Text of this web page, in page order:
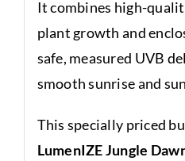
It combines high-
plant growth and
safe, measured UVB
smooth sunrise and
This specially priced
LumenIZE Jungle